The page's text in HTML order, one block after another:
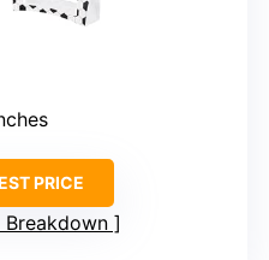
PRICE
Breakdown